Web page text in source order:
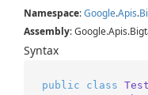
Namespace:Google.Apis.
Assembly:
Syntax
public class